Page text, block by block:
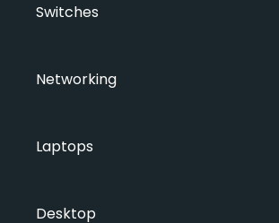
Switches
Networking
Laptops
Desktop